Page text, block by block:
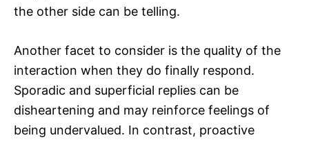
the other side can be telling.
Another facet to consider is the quality of the
interaction when they do finally respond.
Sporadic and superficial replies can be
disheartening and may reinforce feelings of
being undervalued. In contrast, proactive